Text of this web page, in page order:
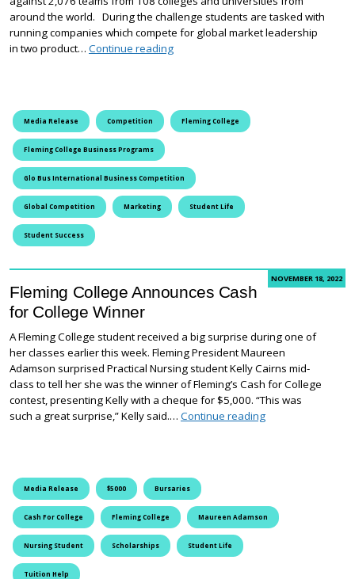
around the world. During the challenge students are tasked with
running companies which compete for global market leadership
in two product… Continue readingFleming College Students Gain
Media Release Competition Fleming College
Fleming College Business Programs
Glo Bus International Business Competition
Global Competition Marketing Student Life
Student Success
NOVEMBER 18, 2022
Fleming College Announces Cash
for College Winner
A Fleming College student received a big surprise during one of
her classes earlier this week. Fleming President Maureen
Adamson surprised Practical Nursing student Kelly Cairns mid-
class to tell her she was the winner of Fleming’s Cash for College
contest, presenting Kelly with a cheque for $5,000. “This was
such a great surprise,” Kelly said.… Continue readingFleming College
Media Release $5000 Bursaries
Cash For College Fleming College Maureen Adamson
Nursing Student Scholarships Student Life
Tuition Help